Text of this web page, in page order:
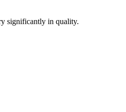
significantly in quality.